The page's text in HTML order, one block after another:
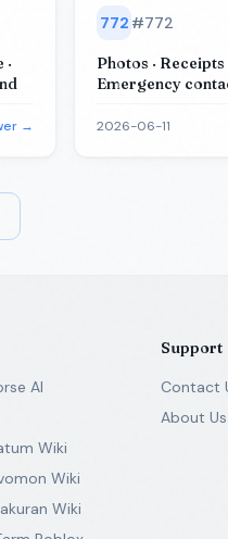
→
772 #772
Photos · Receipts
Emergency
2026-06-11
AI
Wiki
Wiki
Wiki
Support
Contact
About Us